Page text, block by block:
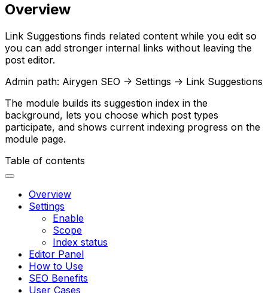
Overview
Link Suggestions finds related content while you edit so
you can add stronger internal links without leaving the
post editor.
Admin path: Airygen SEO -> Settings -> Link Suggestions
The module builds its suggestion index in the
background, lets you choose which post types
participate, and shows current indexing progress on the
module page.
Table of contents
Overview
Settings
Enable
Scope
Index status
Editor Panel
How to Use
SEO Benefits
User Cases